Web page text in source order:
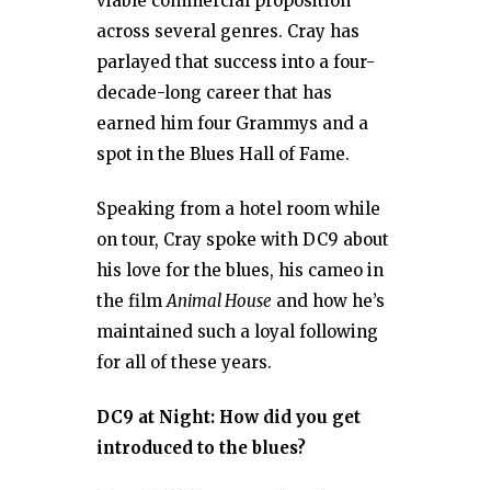
across several genres. Cray has
parlayed that success into a four-
decade-long career that has
earned him four Grammys and a
spot in the Blues Hall of Fame.
Speaking from a hotel room while
on tour, Cray spoke with DC9 about
his love for the blues, his cameo in
the film Animal House and how he’s
maintained such a loyal following
for all of these years.
DC9 at Night: How did you get
introduced to the blues?